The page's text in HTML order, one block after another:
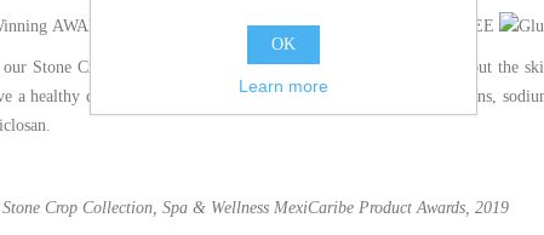
AWARD WINNING VEGAN NUT FREE
Stone Crop Gel Wash washes away impurities without drying out the
a healthy complexion. Cruelty-free and formulated without parabens,
Crop Collection, Spa & Wellness MexiCaribe Product Awards, 2019
OK
Learn more